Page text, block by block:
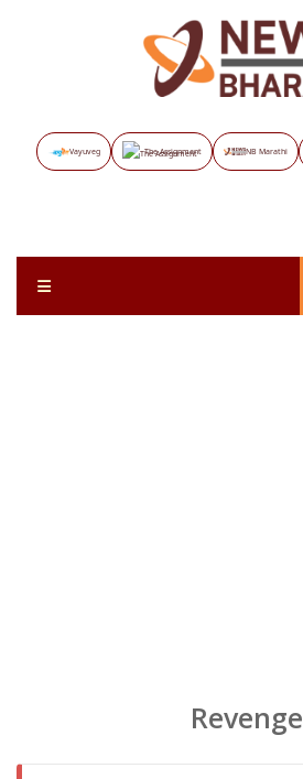
Vayuveg The Assignment NB Marathi
Revenge